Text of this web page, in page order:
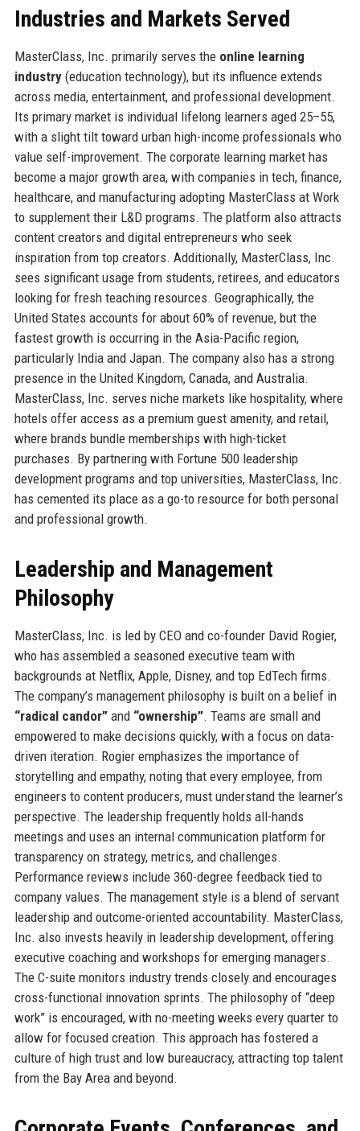
Industries and Markets Served
MasterClass, Inc. primarily serves the online learning
industry(education technology), but its influence extends
across media, entertainment, and professional development.
Its primary market is individual lifelong learners aged 25–55,
with a slight tilt toward urban high-income professionals who
value self-improvement. The corporate learning market has
become a major growth area, with companies in tech, finance,
healthcare, and manufacturing adopting MasterClass at Work
to supplement their L&D programs. The platform also attracts
content creators and digital entrepreneurs who seek
inspiration from top creators. Additionally, MasterClass, Inc.
sees significant usage from students, retirees, and educators
looking for fresh teaching resources. Geographically, the
United States accounts for about 60% of revenue, but the
fastest growth is occurring in the Asia-Pacific region,
particularly India and Japan. The company also has a strong
presence in the United Kingdom, Canada, and Australia.
MasterClass, Inc. serves niche markets like hospitality, where
hotels offer access as a premium guest amenity, and retail,
where brands bundle memberships with high-ticket
purchases. By partnering with Fortune 500 leadership
development programs and top universities, MasterClass, Inc.
has cemented its place as a go-to resource for both personal
and professional growth.
Leadership and Management
Philosophy
MasterClass, Inc. is led by CEO and co-founder David Rogier,
who has assembled a seasoned executive team with
backgrounds at Netflix, Apple, Disney, and top EdTech firms.
The company’s management philosophy is built on a belief in
“radical candor”and “ownership”. Teams are small and
empowered to make decisions quickly, with a focus on data-
driven iteration. Rogier emphasizes the importance of
storytelling and empathy, noting that every employee, from
engineers to content producers, must understand the learner’s
perspective. The leadership frequently holds all-hands
meetings and uses an internal communication platform for
transparency on strategy, metrics, and challenges.
Performance reviews include 360-degree feedback tied to
company values. The management style is a blend of servant
leadership and outcome-oriented accountability. MasterClass,
Inc. also invests heavily in leadership development, offering
executive coaching and workshops for emerging managers.
The C-suite monitors industry trends closely and encourages
cross-functional innovation sprints. The philosophy of “deep
work” is encouraged, with no-meeting weeks every quarter to
allow for focused creation. This approach has fostered a
culture of high trust and low bureaucracy, attracting top talent
from the Bay Area and beyond.